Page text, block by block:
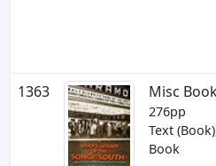
1363
Misc
276pp
Text
Book